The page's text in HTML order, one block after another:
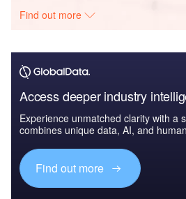
Find out more
Access deeper industry
Experience unmatched clarity with a
combines unique data, AI, and
Find out more